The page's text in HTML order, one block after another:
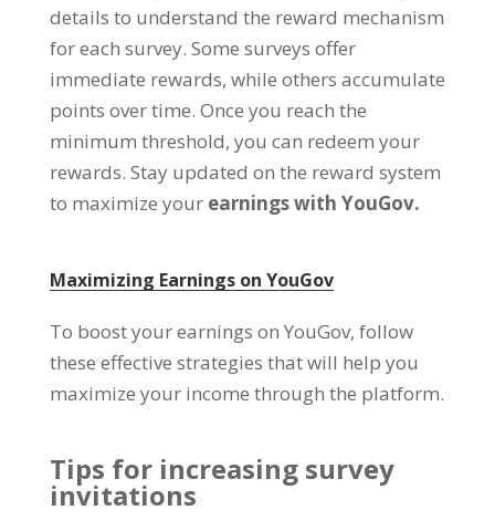
details to understand the reward mechanism
for each survey. Some surveys offer
immediate rewards, while others accumulate
points over time. Once you reach the
minimum threshold, you can redeem your
rewards. Stay updated on the reward system
to maximize your earnings with YouGov.
Maximizing Earnings on YouGov
To boost your earnings on YouGov, follow
these effective strategies that will help you
maximize your income through the platform.
Tips for increasing survey
invitations